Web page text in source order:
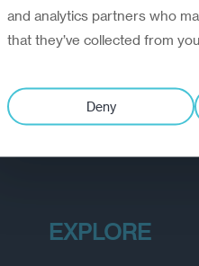
EXPLORE
and analytics partners who
that they’ve collected from
Deny